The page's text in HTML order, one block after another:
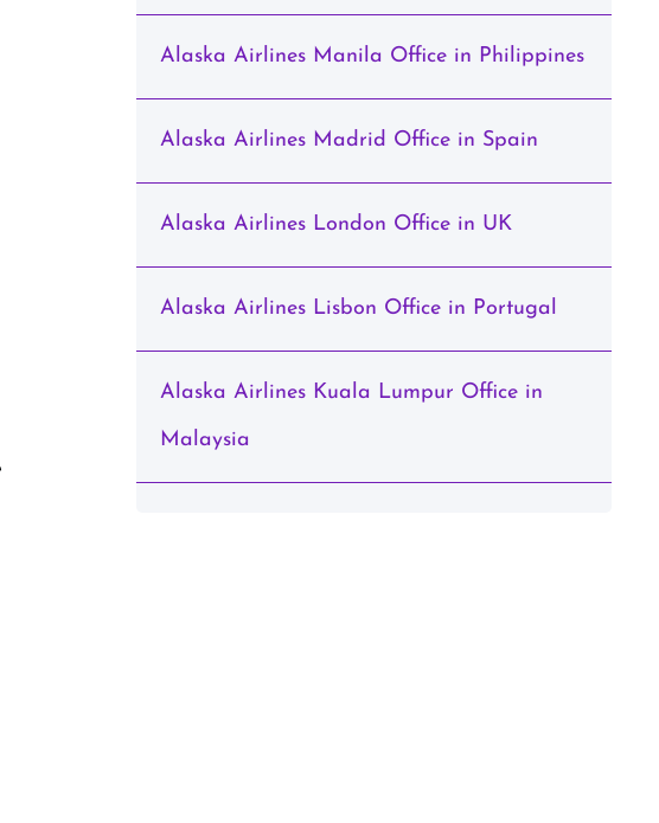
Alaska Airlines Manila Office in Philippines
Alaska Airlines Madrid Office in Spain
Alaska Airlines London Office in UK
Alaska Airlines Lisbon Office in Portugal
Alaska Airlines Kuala Lumpur Office in
Malaysia